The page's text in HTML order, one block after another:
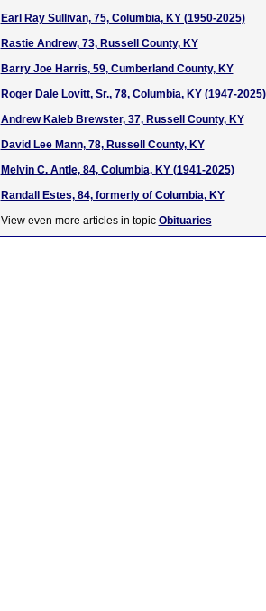
Earl Ray Sullivan, 75, Columbia, KY (1950-2025)
Rastie Andrew, 73, Russell County, KY
Barry Joe Harris, 59, Cumberland County, KY
Roger Dale Lovitt, Sr., 78, Columbia, KY (1947-2025)
Andrew Kaleb Brewster, 37, Russell County, KY
David Lee Mann, 78, Russell County, KY
Melvin C. Antle, 84, Columbia, KY (1941-2025)
Randall Estes, 84, formerly of Columbia, KY
View even more articles in topic Obituaries